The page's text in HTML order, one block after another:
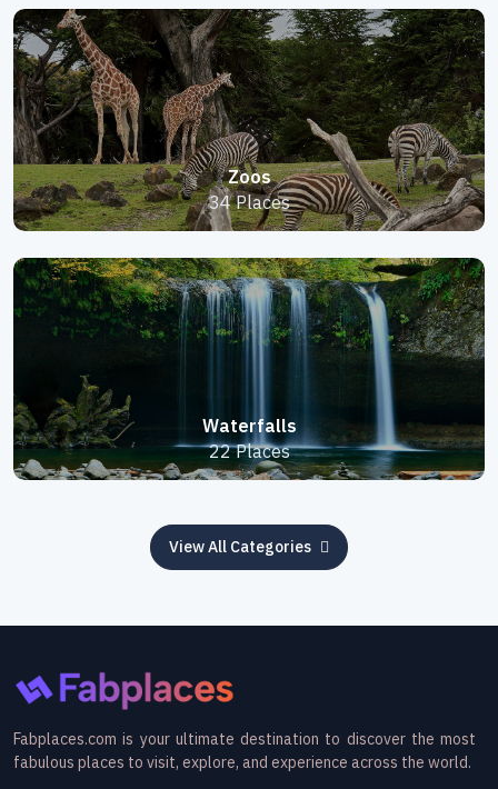
Zoos
34 Places
Waterfalls
22 Places
View All Categories
Fabplaces.com is your ultimate destination to discover the most
fabulous places to visit, explore, and experience across the world.